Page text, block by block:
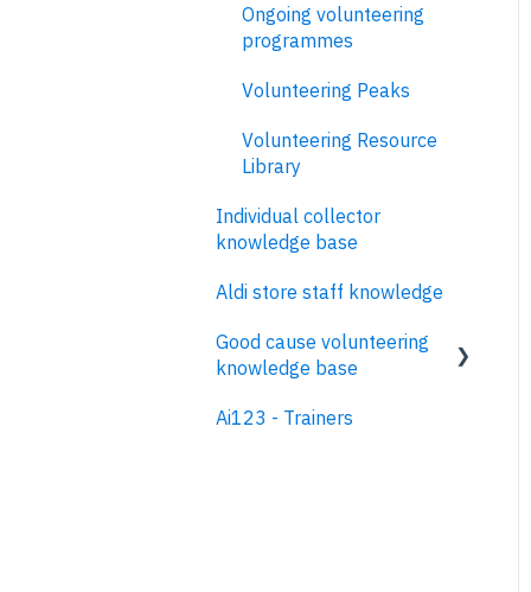
Ongoing volunteering
programmes
Volunteering Peaks
Volunteering Resource
Library
Individual collector
knowledge base
Aldi store staff knowledge
Good cause volunteering
knowledge base
Contents
Ai123 - Trainers